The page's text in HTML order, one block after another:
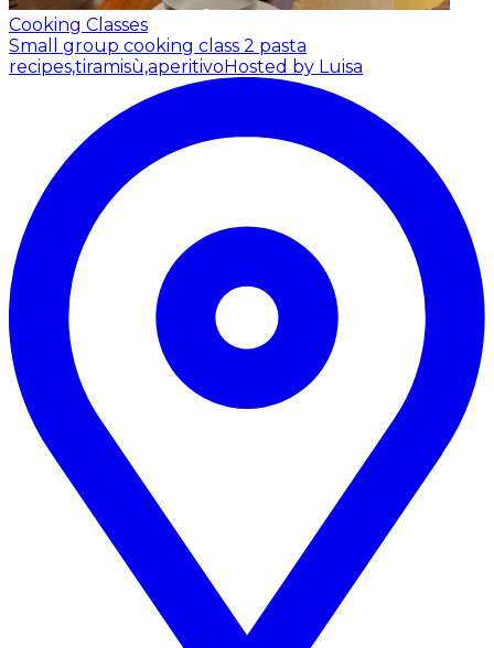
Cooking Classes
Small group cooking class 2 pasta
recipes,tiramisù,aperitivoHosted by Luisa